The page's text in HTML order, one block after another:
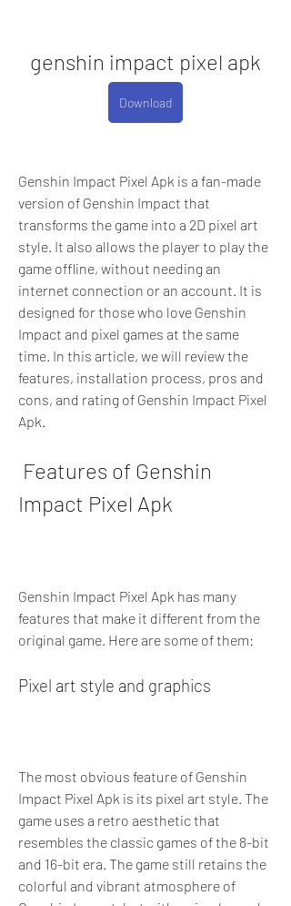
genshin impact pixel apk
Download
Genshin Impact Pixel Apk is a fan-made
version of Genshin Impact that
transforms the game into a 2D pixel art
style. It also allows the player to play the
game offline, without needing an
internet connection or an account. It is
designed for those who love Genshin
Impact and pixel games at the same
time. In this article, we will review the
features, installation process, pros and
cons, and rating of Genshin Impact Pixel
Apk.
Impact Pixel Apk
Genshin Impact Pixel Apk has many
features that make it different from the
original game. Here are some of them:
Pixel art style and graphics
The most obvious feature of Genshin
Impact Pixel Apk is its pixel art style. The
game uses a retro aesthetic that
resembles the classic games of the 8-bit
and 16-bit era. The game still retains the
colorful and vibrant atmosphere of